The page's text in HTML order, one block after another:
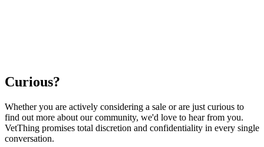
Curious?
Whether you are actively considering a sale or are just curious to
find out more about our community, we'd love to hear from you.
VetThing promises total discretion and confidentiality in every single
conversation.